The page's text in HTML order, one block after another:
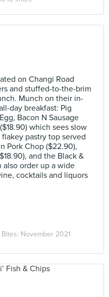
on Changi Road
and stuffed-to-the-brim
Munch on their in-
day breakfast: Pig
Bacon N Sausage
which sees slow
pastry top served
Pork Chop ($22.90),
and the Black &
also order up a wide
cocktails and liquors
November 2021